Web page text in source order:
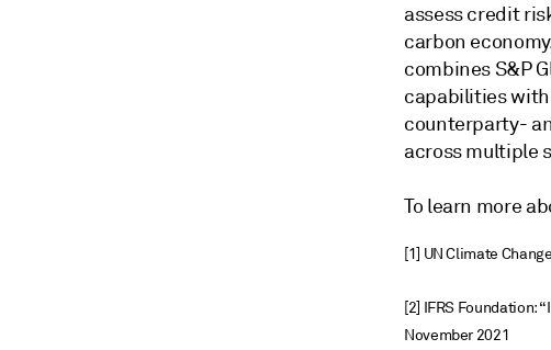
assess credit
carbon
combines S&P
capabilities
counterparty-
across multiple
To learn more
[1] UN Climate
[2] IFRS Foundation:
November 2021